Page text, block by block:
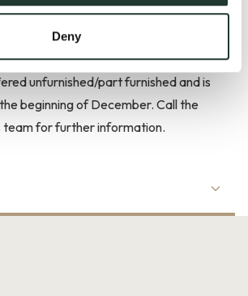
Deny
As you come out of the back door there
area.
unfurnished/part furnished and is
beginning of December. Call the
for further information.